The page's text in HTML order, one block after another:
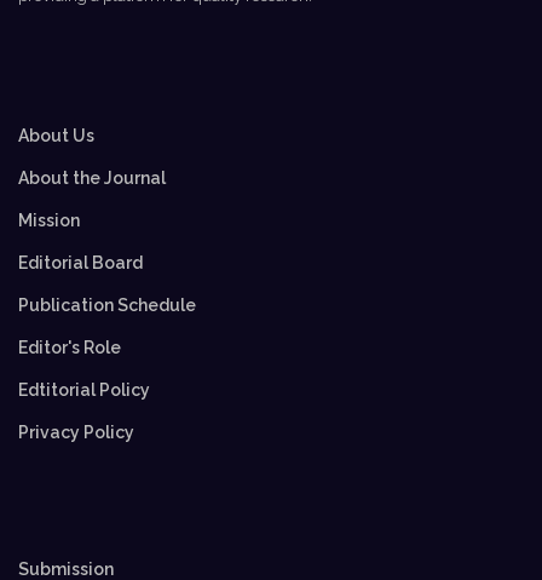
About Us
About the Journal
Mission
Editorial Board
Publication Schedule
Editor's Role
Edtitorial Policy
Privacy Policy
Submission